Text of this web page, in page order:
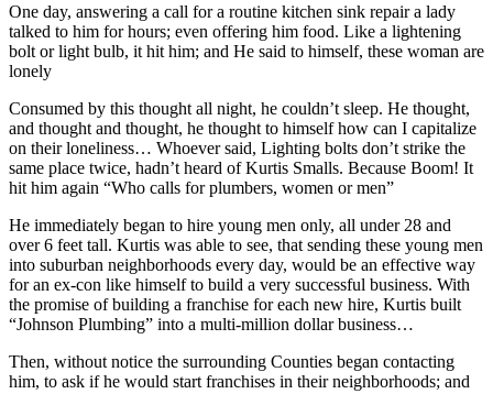
One day, answering a call for a routine kitchen sink repair a lady
talked to him for hours; even offering him food. Like a lightening
bolt or light bulb, it hit him; and He said to himself, these woman are
lonely
Consumed by this thought all night, he couldn’t sleep. He thought,
and thought and thought, he thought to himself how can I capitalize
on their loneliness… Whoever said, Lighting bolts don’t strike the
same place twice, hadn’t heard of Kurtis Smalls. Because Boom! It
hit him again “Who calls for plumbers, women or men”
He immediately began to hire young men only, all under 28 and
over 6 feet tall. Kurtis was able to see, that sending these young men
into suburban neighborhoods every day, would be an effective way
for an ex-con like himself to build a very successful business. With
the promise of building a franchise for each new hire, Kurtis built
“Johnson Plumbing” into a multi-million dollar business…
Then, without notice the surrounding Counties began contacting
him, to ask if he would start franchises in their neighborhoods; and